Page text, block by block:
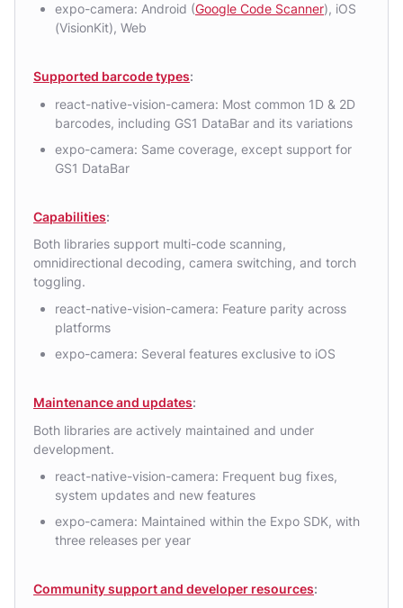
expo-camera: Android (Google Code Scanner), iOS
(VisionKit), Web
Supported barcode types:
react-native-vision-camera: Most common 1D & 2D
barcodes, including GS1 DataBar and its variations
expo-camera: Same coverage, except support for
GS1 DataBar
Capabilities:
Both libraries support multi-code scanning,
omnidirectional decoding, camera switching, and torch
toggling.
react-native-vision-camera: Feature parity across
platforms
expo-camera: Several features exclusive to iOS
Maintenance and updates:
Both libraries are actively maintained and under
development.
react-native-vision-camera: Frequent bug fixes,
system updates and new features
expo-camera: Maintained within the Expo SDK, with
three releases per year
Community support and developer resources: